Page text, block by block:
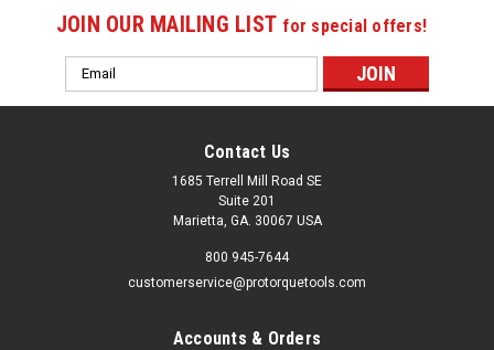
JOIN OUR MAILING LIST for special offers!
Email
Address
Contact Us
1685 Terrell Mill Road SE
Suite 201
Marietta, GA. 30067 USA
800 945-7644
customerservice@protorquetools.com
Accounts & Orders